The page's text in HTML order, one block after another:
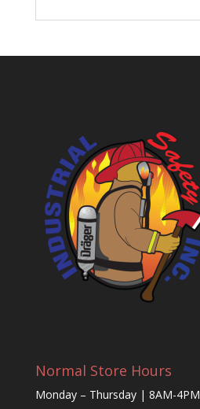
Normal Store Hours
Monday – Thursday | 8AM-4PM